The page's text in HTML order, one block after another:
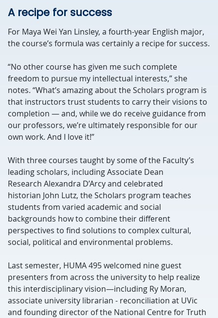
A recipe for success
For Maya Wei Yan Linsley, a fourth-year English major,
the course’s formula was certainly a recipe for success.
“No other course has given me such complete
freedom to pursue my intellectual interests,” she
notes. “What’s amazing about the Scholars program is
that instructors trust students to carry their visions to
completion — and, while we do receive guidance from
our professors, we’re ultimately responsible for our
own work. And I love it!”
With three courses taught by some of the Faculty’s
leading scholars, including Associate Dean
Research Alexandra D’Arcy and celebrated
historian John Lutz, the Scholars program teaches
students from varied academic and social
backgrounds how to combine their different
perspectives to find solutions to complex cultural,
social, political and environmental problems.
Last semester, HUMA 495 welcomed nine guest
presenters from across the university to help realize
this interdisciplinary vision—including Ry Moran,
associate university librarian - reconciliation at UVic
and founding director of the National Centre for Truth